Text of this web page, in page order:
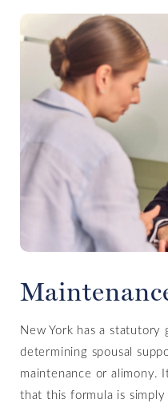
New York has a
determining spousal
maintenance or alimony.
that this formula is